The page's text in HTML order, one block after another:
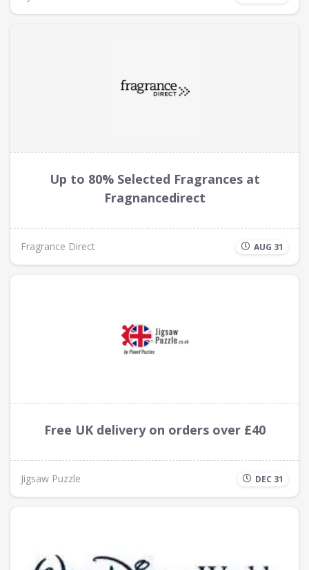
Up to 80% Selected Fragrances at
Fragnancedirect
Fragrance Direct AUG 31
Free UK delivery on orders over £40
Jigsaw Puzzle DEC 31